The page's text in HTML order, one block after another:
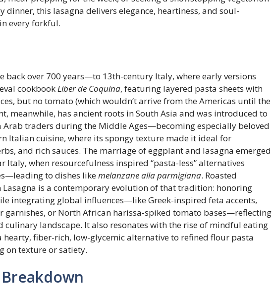
dinner, this lasagna delivers elegance, heartiness, and soul-
every forkful.
back over 700 years—to 13th-century Italy, where early versions
cookbookLiber de Coquina, featuring layered pasta sheets with
but no tomato (which wouldn’t arrive from the Americas until the
meanwhile, has ancient roots in South Asia and was introduced to
Arab traders during the Middle Ages—becoming especially beloved
Italian cuisine, where its spongy texture made it ideal for
and rich sauces. The marriage of eggplant and lasagna emerged
Italy, when resourcefulness inspired “pasta-less” alternatives
to dishes likemelanzane alla parmigiana. Roasted
Lasagna is a contemporary evolution of that tradition: honoring
integrating global influences—like Greek-inspired feta accents,
garnishes, or North African harissa-spiked tomato bases—reflecting
culinary landscape. It also resonates with the rise of mindful eating
hearty, fiber-rich, low-glycemic alternative to refined flour pasta
on texture or satiety.